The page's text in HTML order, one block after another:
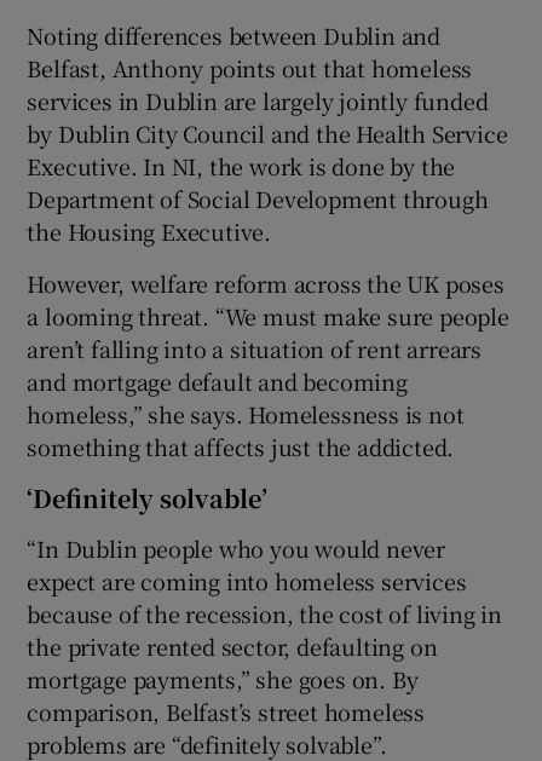
Noting differences between Dublin and
Belfast, Anthony points out that homeless
services in Dublin are largely jointly funded
by Dublin City Council and the Health Service
Executive. In NI, the work is done by the
Department of Social Development through
the Housing Executive.
However, welfare reform across the UK poses
a looming threat. “We must make sure people
aren’t falling into a situation of rent arrears
and mortgage default and becoming
homeless,” she says. Homelessness is not
something that affects just the addicted.
‘Definitely solvable’
“In Dublin people who you would never
expect are coming into homeless services
because of the recession, the cost of living in
the private rented sector, defaulting on
mortgage payments,” she goes on. By
comparison, Belfast’s street homeless
problems are “definitely solvable”.